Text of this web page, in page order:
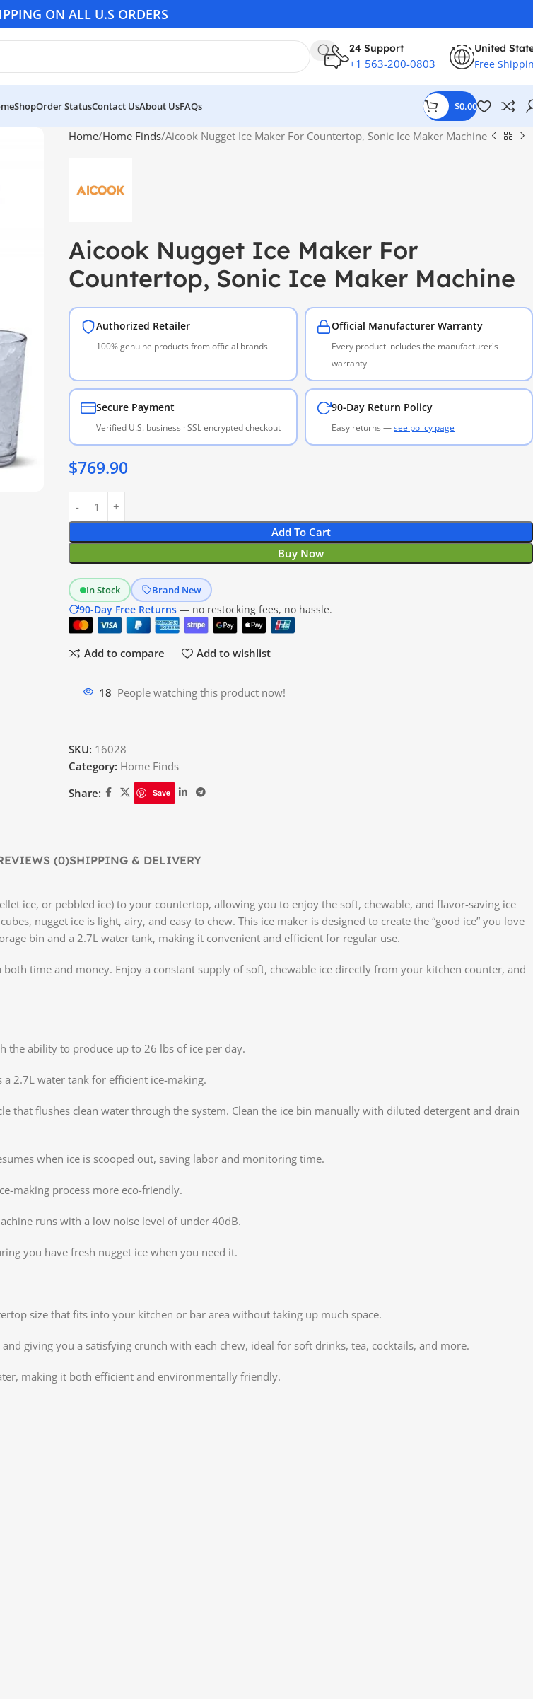
ON ALL U.S ORDERS
24 Support
+1 563-200-0803
United
Free
ShopOrder StatusContact UsAbout UsFAQs $0.00
Home Home Finds Aicook Nugget Ice Maker For Countertop, Sonic Ice Maker Machine
Aicook Nugget Ice Maker For
Countertop, Sonic Ice Maker Machine
Authorized Retailer
100% genuine products from official brands
Official Manufacturer Warranty
Every product includes the manufacturer's
warranty
Secure Payment
Verified U.S. business · SSL encrypted checkout
90-Day Return Policy
Easy returns —see policy page
$769.90
Add To Cart
Buy Now
In Stock Brand New
90-Day Free Returns — no restocking fees, no hassle.
Add to compare Add to wishlist
12 People watching this product now!
SKU: 16028
Category: Home Finds
Share:
Save
(0)SHIPPING & DELIVERY
ice, or pebbled ice) to your countertop, allowing you to enjoy the soft, chewable, and flavor-saving ice
nugget ice is light, airy, and easy to chew. This ice maker is designed to create the “good ice” you love
bin and a 2.7L water tank, making it convenient and efficient for regular use.
time and money. Enjoy a constant supply of soft, chewable ice directly from your kitchen counter, and
the ability to produce up to 26 lbs of ice per day.
2.7L water tank for efficient ice-making.
that flushes clean water through the system. Clean the ice bin manually with diluted detergent and drain
when ice is scooped out, saving labor and monitoring time.
making process more eco-friendly.
runs with a low noise level of under 40dB.
you have fresh nugget ice when you need it.
size that fits into your kitchen or bar area without taking up much space.
giving you a satisfying crunch with each chew, ideal for soft drinks, tea, cocktails, and more.
making it both efficient and environmentally friendly.